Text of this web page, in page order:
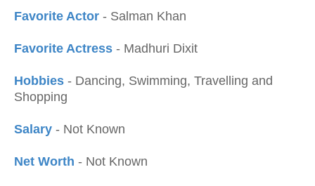
Favorite Actor - Salman Khan
Favorite Actress - Madhuri Dixit
Hobbies - Dancing, Swimming, Travelling and
Shopping
Salary - Not Known
Net Worth - Not Known